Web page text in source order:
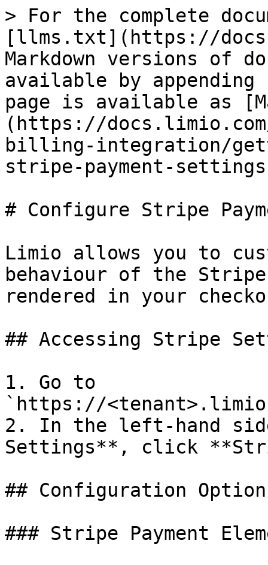
> For the complete
[llms.txt](https://
Markdown versions of
available by
page is available as
(https://
billing-integration/
stripe-payment-
# Configure Stripe
Limio allows you to
behaviour of the
rendered in your
## Accessing Stripe
1. Go to
`https://
2. In the left-hand
Settings**, click
## Configuration
### Stripe Payment